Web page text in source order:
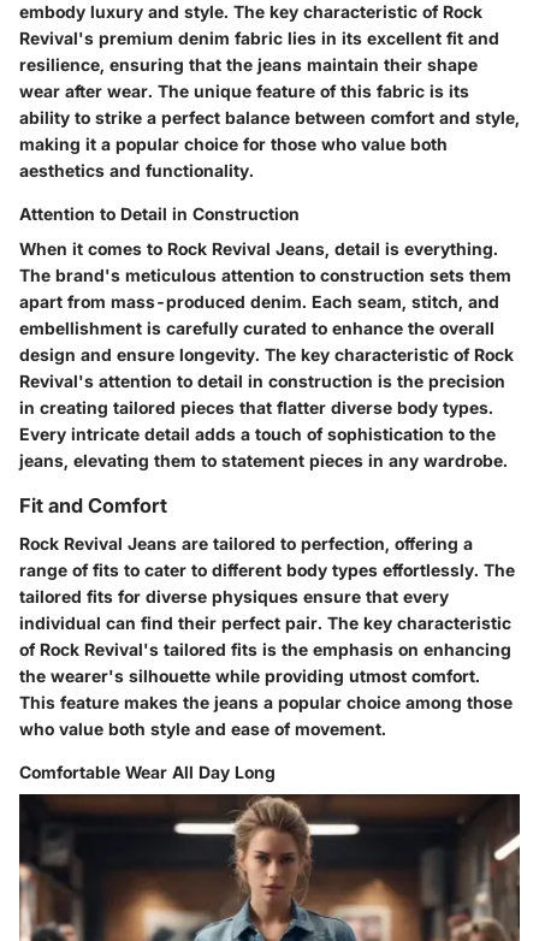
embody luxury and style. The key characteristic of Rock
Revival's premium denim fabric lies in its excellent fit and
resilience, ensuring that the jeans maintain their shape
wear after wear. The unique feature of this fabric is its
ability to strike a perfect balance between comfort and style,
making it a popular choice for those who value both
aesthetics and functionality.
Attention to Detail in Construction
When it comes to Rock Revival Jeans, detail is everything.
The brand's meticulous attention to construction sets them
apart from mass-produced denim. Each seam, stitch, and
embellishment is carefully curated to enhance the overall
design and ensure longevity. The key characteristic of Rock
Revival's attention to detail in construction is the precision
in creating tailored pieces that flatter diverse body types.
Every intricate detail adds a touch of sophistication to the
jeans, elevating them to statement pieces in any wardrobe.
Fit and Comfort
Rock Revival Jeans are tailored to perfection, offering a
range of fits to cater to different body types effortlessly. The
tailored fits for diverse physiques ensure that every
individual can find their perfect pair. The key characteristic
of Rock Revival's tailored fits is the emphasis on enhancing
the wearer's silhouette while providing utmost comfort.
This feature makes the jeans a popular choice among those
who value both style and ease of movement.
Comfortable Wear All Day Long